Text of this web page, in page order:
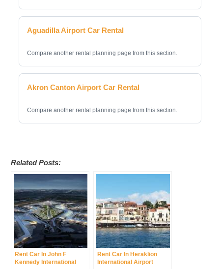
Aguadilla Airport Car Rental
Compare another rental planning page from this section.
Akron Canton Airport Car Rental
Compare another rental planning page from this section.
Related Posts:
Rent Car In John F
Kennedy International
Rent Car In Heraklion
International Airport